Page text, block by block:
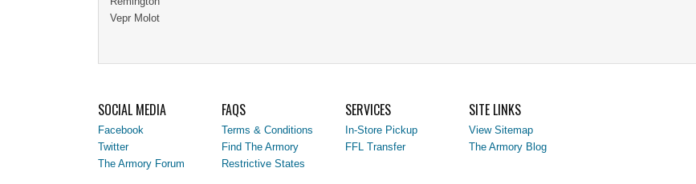
Vepr Molot
SOCIAL MEDIA
Facebook
Twitter
The Armory Forum
FAQS
Terms & Conditions
Find The Armory
Restrictive States
SERVICES
In-Store Pickup
FFL Transfer
SITE LINKS
View Sitemap
The Armory Blog